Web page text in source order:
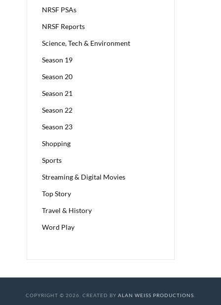
NRSF PSAs
NRSF Reports
Science, Tech & Environment
Season 19
Season 20
Season 21
Season 22
Season 23
Shopping
Sports
Streaming & Digital Movies
Top Story
Travel & History
Word Play
COPYRIGHT © 2026. CREATED BY ALAN WEISS PRODUCTIONS